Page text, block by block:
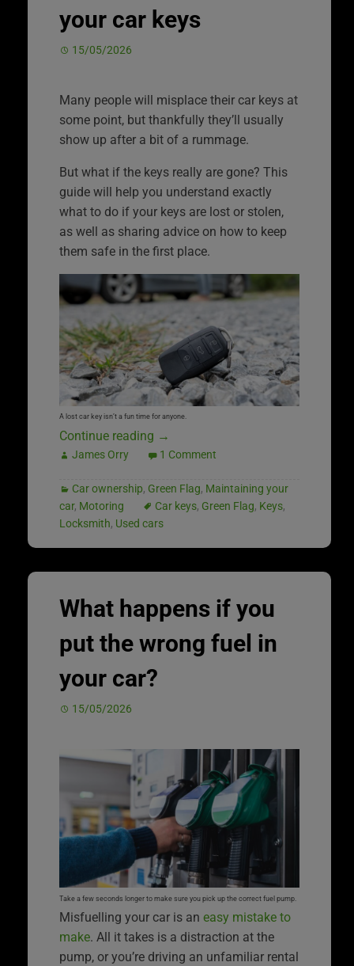
your car keys
15/05/2026
Many people will misplace their car keys at
some point, but thankfully they’ll usually
show up after a bit of a rummage.
But what if the keys really are gone? This
guide will help you understand exactly
what to do if your keys are lost or stolen,
as well as sharing advice on how to keep
them safe in the first place.
A lost car key isn’t a fun time for anyone.
Continue reading →
James Orry 1 Comment
Car ownership, Green Flag, Maintaining your
car, Motoring Car keys, Green Flag, Keys,
Locksmith, Used cars
What happens if you
put the wrong fuel in
your car?
15/05/2026
Take a few seconds longer to make sure you pick up the correct fuel pump.
Misfuelling your car is an easy mistake to
make. All it takes is a distraction at the
pump, or you’re driving an unfamiliar rental